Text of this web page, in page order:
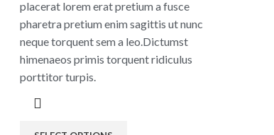
placerat lorem erat pretium a fusce
pharetra pretium enim sagittis ut nunc
neque torquent sem a leo.Dictumst
himenaeos primis torquent ridiculus
porttitor turpis.